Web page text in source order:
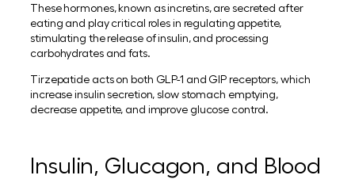
These hormones, known as incretins, are secreted after
eating and play critical roles in regulating appetite,
stimulating the release of insulin, and processing
carbohydrates and fats.
Tirzepatide acts on both GLP-1 and GIP receptors, which
increase insulin secretion, slow stomach emptying,
decrease appetite, and improve glucose control.
Insulin, Glucagon, and Blood